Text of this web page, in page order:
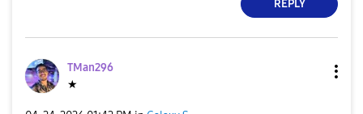
REPLY
TMan296
★